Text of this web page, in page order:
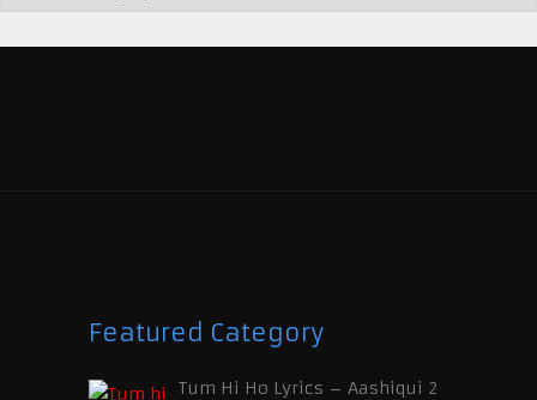
Featured Category
Tum Hi Ho Lyrics – Aashiqui 2